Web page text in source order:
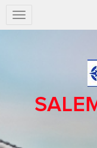
Salem
Press